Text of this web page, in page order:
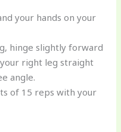
your hands on your
hinge slightly forward
right leg straight
angle.
of 15 reps with your